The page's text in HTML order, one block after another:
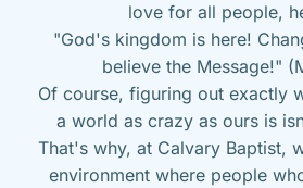
love for all people,
"God's kingdom is here!
believe the Message!"
Of course, figuring out exactly
a world as crazy as ours is
That's why, at Calvary Baptist,
environment where people